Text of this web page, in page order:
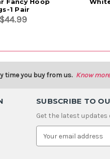
Fancy Hoop
1 Pair
$44.99
time you buy from us. Know
SUBSCRIBE TO
Get the latest
E
a